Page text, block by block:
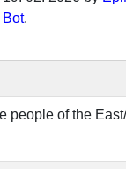
Bot.
people of the